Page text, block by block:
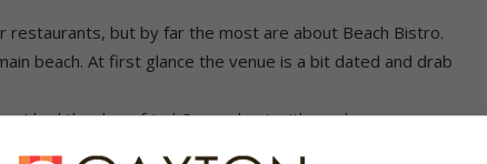
but by far the most are about Beach Bistro.
beach. At first glance the venue is a bit dated and drab
I had the deep fried Camembert with cranberry sauce.
a bit more sauce, and the Camembert could have been